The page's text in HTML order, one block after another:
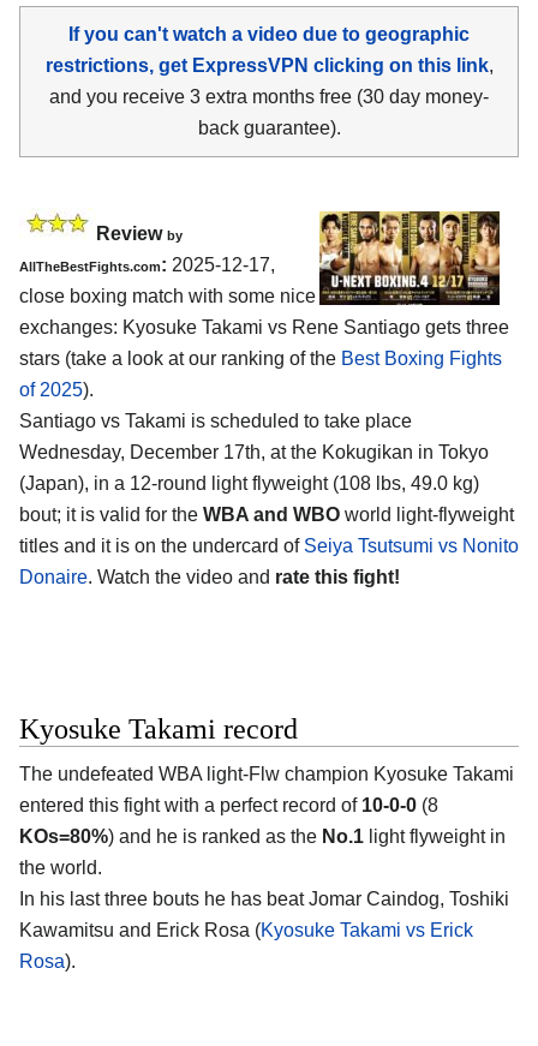
If you can't watch a video due to geographic
restrictions, get ExpressVPN clicking on this link,
and you receive 3 extra months free (30 day money-
back guarantee).
Review by
AllTheBestFights.com: 2025-12-17,
close boxing match with some nice
exchanges: Kyosuke Takami vs Rene Santiago gets three
stars (take a look at our ranking of the Best Boxing Fights
of 2025).
Santiago vs Takami is scheduled to take place
Wednesday, December 17th, at the Kokugikan in Tokyo
(Japan), in a 12-round light flyweight (108 lbs, 49.0 kg)
bout; it is valid for the WBA and WBO world light-flyweight
titles and it is on the undercard of Seiya Tsutsumi vs Nonito
Donaire. Watch the video and rate this fight!
Kyosuke Takami record
The undefeated WBA light-Flw champion Kyosuke Takami
entered this fight with a perfect record of 10-0-0 (8
KOs=80%) and he is ranked as the No.1 light flyweight in
the world.
In his last three bouts he has beat Jomar Caindog, Toshiki
Kawamitsu and Erick Rosa (Kyosuke Takami vs Erick
Rosa).